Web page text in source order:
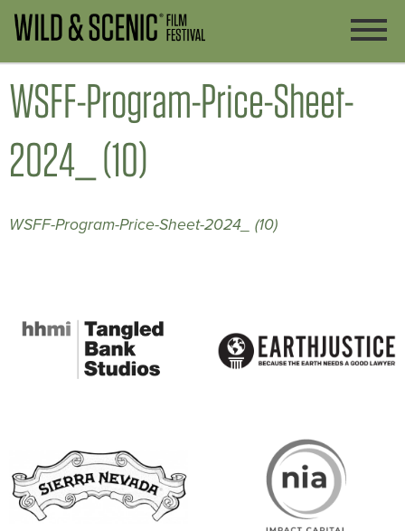
WSFF-Program-Price-Sheet-
2024_ (10)
WSFF-Program-Price-Sheet-2024_ (10)